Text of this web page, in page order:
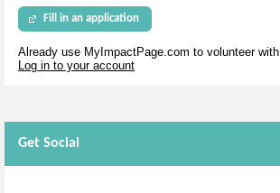
Fill in an application
Already use MyImpactPage.com to volunteer with
Log in to your account
Get Social